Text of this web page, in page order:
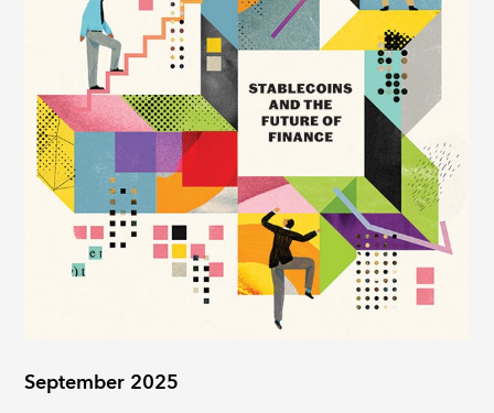
September 2025